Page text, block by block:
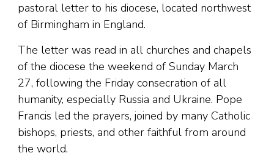
pastoral letter to his diocese, located northwest
of Birmingham in England.
The letter was read in all churches and chapels
of the diocese the weekend of Sunday March
27, following the Friday consecration of all
humanity, especially Russia and Ukraine. Pope
Francis led the prayers, joined by many Catholic
bishops, priests, and other faithful from around
the world.